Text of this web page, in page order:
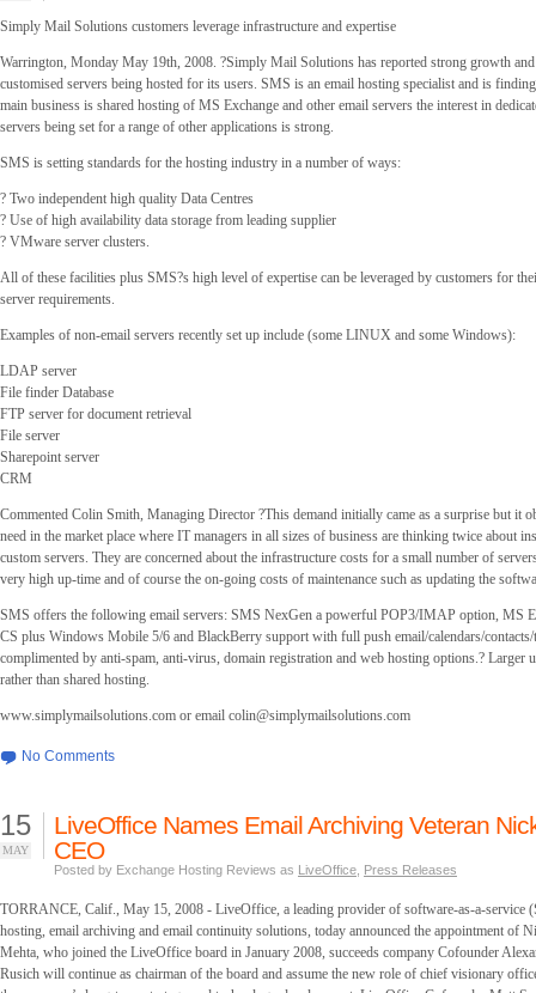
Simply Mail Solutions customers leverage infrastructure and expertise
Warrington, Monday May 19th, 2008. ?Simply Mail Solutions has reported strong growth
customised servers being hosted for its users. SMS is an email hosting specialist and is
main business is shared hosting of MS Exchange and other email servers the interest in
servers being set for a range of other applications is strong.
SMS is setting standards for the hosting industry in a number of ways:
? Two independent high quality Data Centres
? Use of high availability data storage from leading supplier
? VMware server clusters.
All of these facilities plus SMS?s high level of expertise can be leveraged by customers for
server requirements.
Examples of non-email servers recently set up include (some LINUX and some Windows):
LDAP server
File finder Database
FTP server for document retrieval
File server
Sharepoint server
CRM
Commented Colin Smith, Managing Director ?This demand initially came as a surprise but it
need in the market place where IT managers in all sizes of business are thinking twice about
custom servers. They are concerned about the infrastructure costs for a small number of
very high up-time and of course the on-going costs of maintenance such as updating the
SMS offers the following email servers: SMS NexGen a powerful POP3/IMAP option, MS
CS plus Windows Mobile 5/6 and BlackBerry support with full push email/calendars/contacts/
complimented by anti-spam, anti-virus, domain registration and web hosting options.? Larger
rather than shared hosting.
www.simplymailsolutions.com or email colin@simplymailsolutions.com
No Comments
15
MAY
LiveOffice Names Email Archiving Veteran
CEO
Posted by Exchange Hosting Reviews as LiveOffice Press Releases
TORRANCE, Calif., May 15, 2008 - LiveOffice, a leading provider of software-as-a-service
hosting, email archiving and email continuity solutions, today announced the appointment of
Mehta, who joined the LiveOffice board in January 2008, succeeds company Cofounder
Rusich will continue as chairman of the board and assume the new role of chief visionary